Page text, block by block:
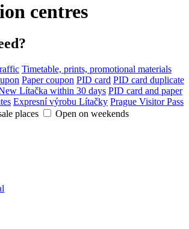
centres
Timetable, prints, promotional materials
Paper coupon PID card PID card duplicate
Lítačka within 30 days PID card and paper
Expresní výrobu Lítačky Prague Visitor Pass
places
Open on weekends